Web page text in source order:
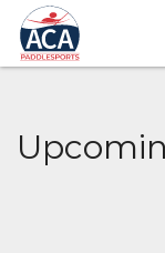
Skip
to
Main
Content